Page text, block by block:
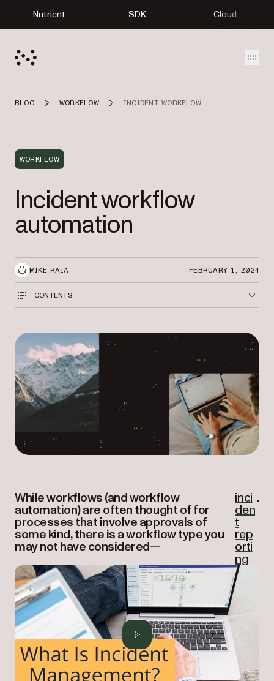
Nutrient SDK Cloud
BLOG WORKFLOW INCIDENT WORKFLOW
WORKFLOW
Incident workflow
automation
MIKE RAIA FEBRUARY 1, 2024
CONTENTS
While workflows (and workflow
automation) are often thought of for
processes that involve approvals of
some kind, there is a workflow type you
may not have considered—
inci
den
t
rep
orti
ng
.